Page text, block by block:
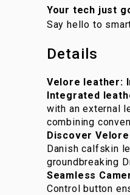
Your tech just
Say hello to
Details
Velore leather:
Integrated
with an external
combining
Discover
Danish calfskin
groundbreaking
Seamless
Control button